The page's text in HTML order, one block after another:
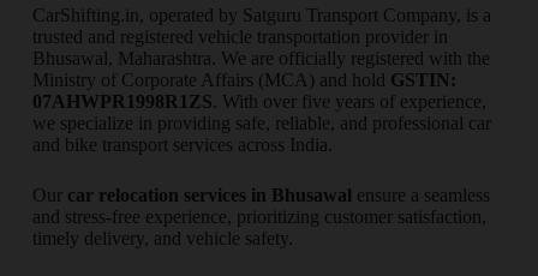
CarShifting.in, operated by Satguru Transport Company, is a
trusted and registered vehicle transportation provider in
Bhusawal, Maharashtra. We are officially registered with the
Ministry of Corporate Affairs (MCA) and hold GSTIN:
07AHWPR1998R1ZS. With over five years of experience,
we specialize in providing safe, reliable, and professional car
and bike transport services across India.
Our car relocation services in Bhusawal ensure a seamless
and stress-free experience, prioritizing customer satisfaction,
timely delivery, and vehicle safety.